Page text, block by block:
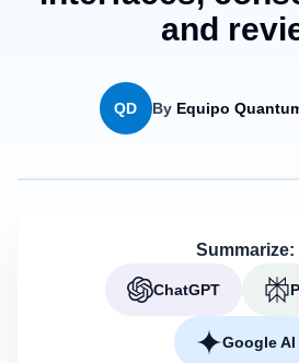
and
QD By Equipo
Summarize:
ChatGPT
Google AI